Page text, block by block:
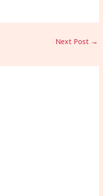
Next Post →